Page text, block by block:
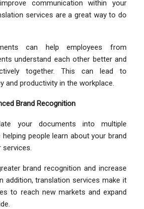
communication within your
services are a great way to do
can help employees from
understand each other better and
together. This can lead to
and productivity in the workplace.
Brand Recognition
your documents into multiple
helping people learn about your brand
brand recognition and increase
addition, translation services make it
to reach new markets and expand